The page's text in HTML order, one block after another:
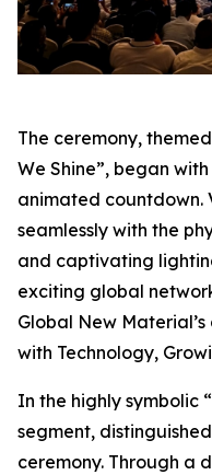
The ceremony,
We Shine”, began
animated countdown.
seamlessly with the
and captivating
exciting global
Global New
with Technology,
In the highly symbolic
segment,
ceremony. Through a